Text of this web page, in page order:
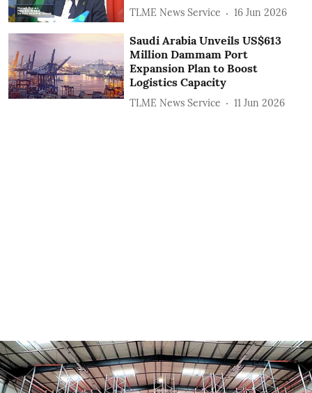
TLME News Service 16 Jun 2026
Saudi Arabia Unveils US$613
Million Dammam Port
Expansion Plan to Boost
Logistics Capacity
TLME News Service 11 Jun 2026